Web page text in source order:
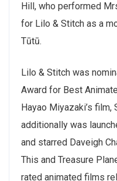
Hill, who performed
for Lilo & Stitch as a
Tūtū.
Lilo & Stitch was
Award for Best
Hayao Miyazaki’s
additionally was
and starred Daveigh
This and Treasure
rated animated films